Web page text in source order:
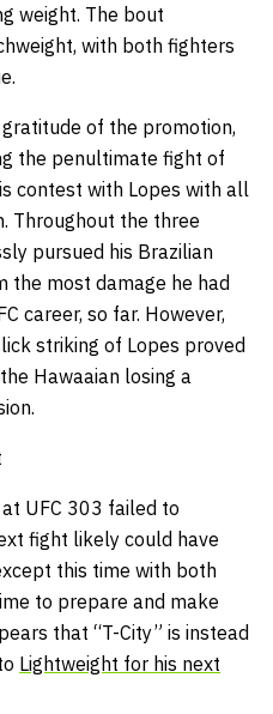
weight. The bout
with both fighters
of the promotion,
the penultimate fight of
contest with Lopes with all
Throughout the three
pursued his Brazilian
the most damage he had
career, so far. However,
striking of Lopes proved
Hawaaian losing a
UFC 303 failed to
fight likely could have
this time with both
to prepare and make
that “T-City” is instead
Lightweight for his next